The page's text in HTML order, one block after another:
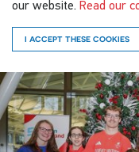
our website. Read our
I ACCEPT THESE COOKIES